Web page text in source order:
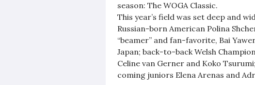
season: The WOGA Classic.
This year’s field was set deep and
Russian-born American Polina
“beamer” and fan-favorite, Bai
Japan; back-to-back Welsh
Celine van Gerner and Koko
coming juniors Elena Arenas and